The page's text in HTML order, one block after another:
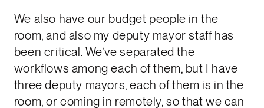
We also have our budget people in the
room, and also my deputy mayor staff has
been critical. We’ve separated the
workflows among each of them, but I have
three deputy mayors, each of them is in the
room, or coming in remotely, so that we can